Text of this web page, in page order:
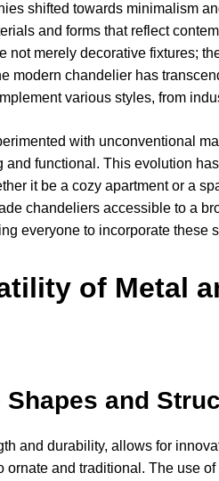
shifted towards minimalism
and forms that reflect
not merely decorative fixtures;
modern chandelier has
various styles, from
with unconventional
and functional. This evolution
it be a cozy apartment or a
chandeliers accessible to a
everyone to incorporate these
of Metal
and
and durability, allows for
ornate and traditional. The use